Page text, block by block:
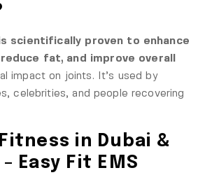
scientifically proven to enhance
fat, and improve overall
impact on joints. It’s used by
celebrities, and people recovering
in Dubai &
Easy Fit EMS